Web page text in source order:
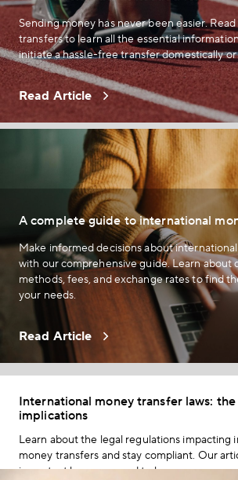
Sending money has never been easier.
transfers to learn all the essential
initiate a hassle-free transfer domestically
Read Article
A complete guide to international
Make informed decisions about
with our comprehensive guide. Learn
methods, fees, and exchange rates to find
your needs.
Read Article
International money transfer laws:
implications
Learn about the legal regulations impacting
money transfers and stay compliant. Our
important laws you need to know.